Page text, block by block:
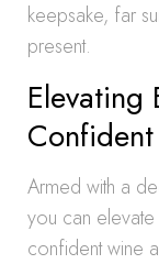
keepsake, far
present.
Elevating
Armed with a
you can
confident wine